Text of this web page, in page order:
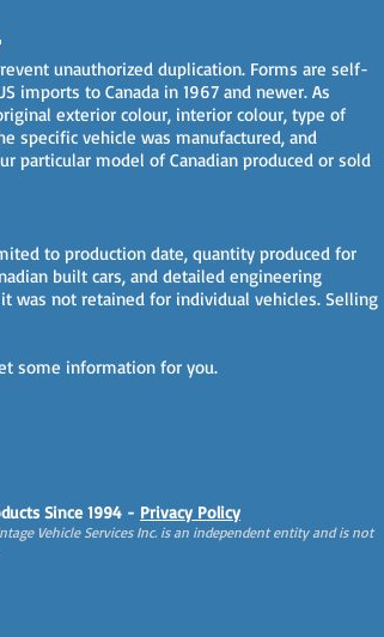
unauthorized duplication. Forms are self-
imports to Canada in 1967 and newer. As
exterior colour, interior colour, type of
specific vehicle was manufactured, and
particular model of Canadian produced or sold
to production date, quantity produced for
built cars, and detailed engineering
was not retained for individual vehicles. Selling
some information for you.
Since 1994 - Privacy Policy
Vehicle Services Inc. is an independent entity and is not